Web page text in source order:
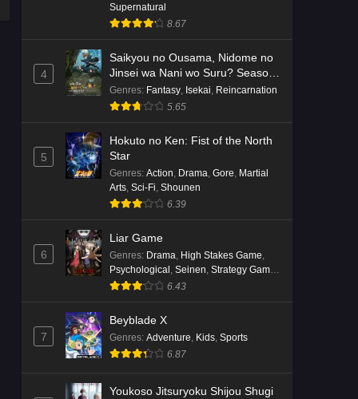
Supernatural
8.67
4
Saikyou no Ousama, Nidome no
Jinsei wa Nani wo Suru? Season
2
Genres: Fantasy Isekai Reincarnation
5.65
5
Hokuto no Ken: Fist of the North
Star
Genres: Action Drama Gore Martial
Arts Sci-Fi Shounen
6.39
6
Liar Game
Genres: Drama High Stakes Game
Psychological Seinen Strategy Game
Suspense
6.43
7
Beyblade X
Genres: Adventure Kids Sports
6.87
Youkoso Jitsuryoku Shijou Shugi